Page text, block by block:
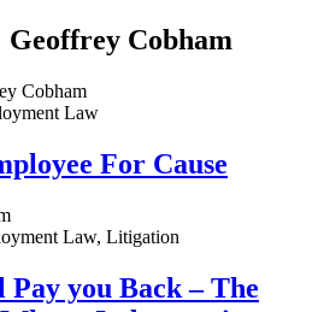
Cobham
Cobham
Law
For Cause
Law, Litigation
you Back – The